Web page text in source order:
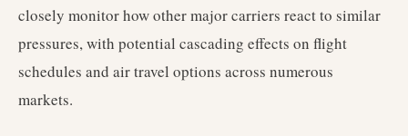
closely monitor how other major carriers react to similar
pressures, with potential cascading effects on flight
schedules and air travel options across numerous
markets.